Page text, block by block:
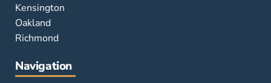
Kensington
Oakland
Richmond
Navigation